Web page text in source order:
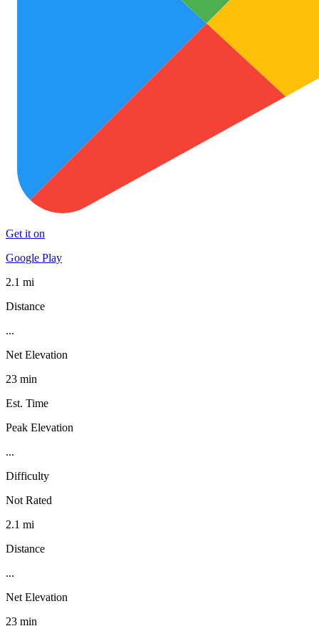
Get it on
Google Play
2.1 mi
Distance
...
Net Elevation
23 min
Est. Time
Peak Elevation
...
Difficulty
Not Rated
2.1 mi
Distance
...
Net Elevation
23 min